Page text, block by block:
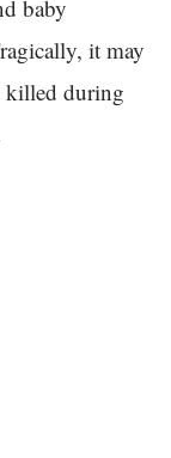
baby
it may
killed during